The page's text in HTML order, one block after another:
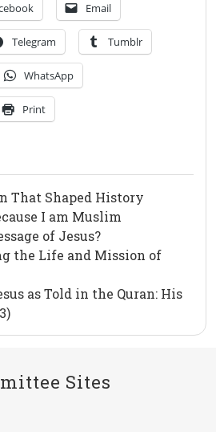
Email
Telegram Tumblr
WhatsApp
Print
That Shaped History
I am Muslim
of Jesus?
the Life and Mission of
as Told in the Quran: His
Sites